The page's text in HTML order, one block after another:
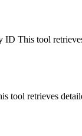
This tool
tool retrieves